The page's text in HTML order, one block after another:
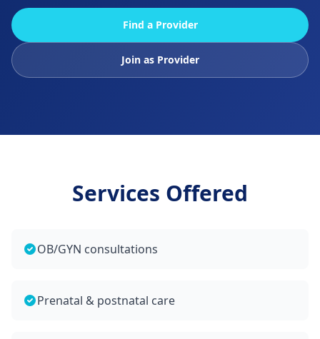
Find a Provider
Join as Provider
Services Offered
OB/GYN consultations
Prenatal & postnatal care